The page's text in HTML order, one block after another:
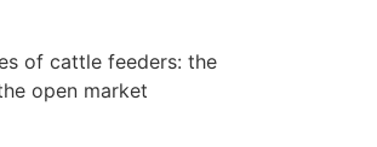
of cattle feeders: the
open market